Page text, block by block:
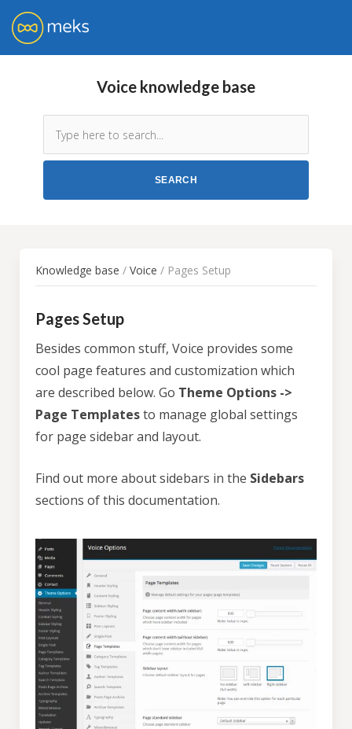
Voice knowledge base
Knowledge base / Voice / Pages Setup
Pages Setup
Besides common stuff, Voice provides some
cool page features and customization which
are described below. Go Theme Options ->
Page Templatesto manage global settings
for page sidebar and layout.
Find out more about sidebars in the Sidebars
sections of this documentation.